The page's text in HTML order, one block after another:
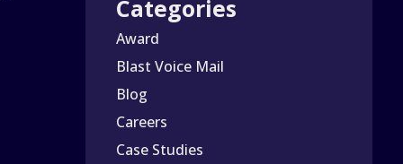
Categories
Award
Blast Voice Mail
Blog
Careers
Case Studies